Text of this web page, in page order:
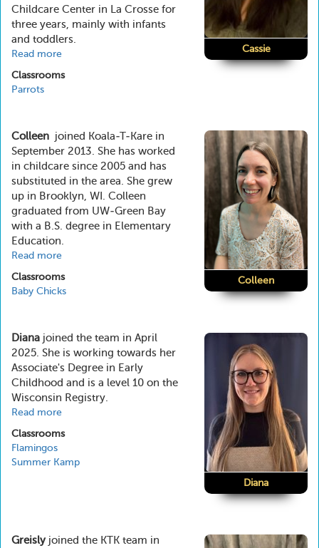
Cassie
Childcare Center in La Crosse for
three years, mainly with infants
and toddlers.
Read more
Classrooms
Parrots
Colleen
Colleen joined Koala-T-Kare in
September 2013. She has worked
in childcare since 2005 and has
substituted in the area. She grew
up in Brooklyn, WI. Colleen
graduated from UW-Green Bay
with a B.S. degree in Elementary
Education.
Read more
Classrooms
Baby Chicks
Diana
Diana joined the team in April
2025. She is working towards her
Associate's Degree in Early
Childhood and is a level 10 on the
Wisconsin Registry.
Read more
Classrooms
Flamingos
Summer Kamp
Greisly joined the KTK team in